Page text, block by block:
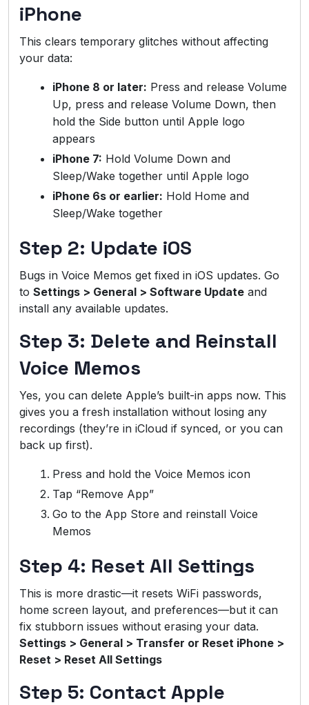
iPhone
This clears temporary glitches without affecting
your data:
iPhone 8 or later: Press and release Volume
Up, press and release Volume Down, then
hold the Side button until Apple logo
appears
iPhone 7: Hold Volume Down and
Sleep/Wake together until Apple logo
iPhone 6s or earlier: Hold Home and
Sleep/Wake together
Step 2: Update iOS
Bugs in Voice Memos get fixed in iOS updates. Go
to Settings > General > Software Update and
install any available updates.
Step 3: Delete and Reinstall
Voice Memos
Yes, you can delete Apple’s built-in apps now. This
gives you a fresh installation without losing any
recordings (they’re in iCloud if synced, or you can
back up first).
Press and hold the Voice Memos icon
Tap “Remove App”
Go to the App Store and reinstall Voice
Memos
Step 4: Reset All Settings
This is more drastic—it resets WiFi passwords,
home screen layout, and preferences—but it can
fix stubborn issues without erasing your data.
Settings > General > Transfer or Reset iPhone >
Reset > Reset All Settings
Step 5: Contact Apple